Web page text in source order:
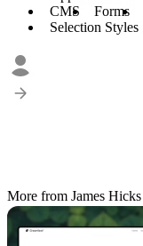
CMS
Forms
Selection Styles
More from James Hicks